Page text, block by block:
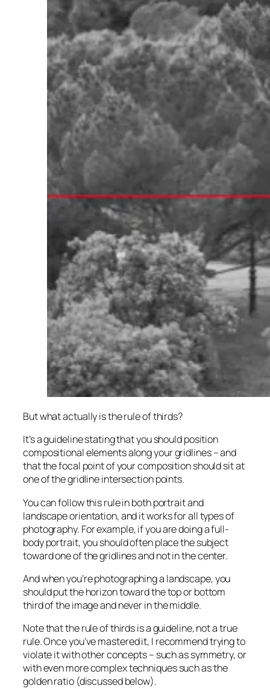
But what actually is the rule of thirds?
It’s a guideline stating that you should position
compositional elements along your gridlines – and
that the focal point of your composition should sit at
one of the gridline intersection points.
You can follow this rule in both portrait and
landscape orientation, and it works for all types of
photography. For example, if you are doing a full-
body portrait, you should often place the subject
toward one of the gridlines andnotin the center.
And when you’re photographing a landscape, you
should put the horizon toward the top or bottom
third of the image and never in the middle.
Note that the rule of thirds is a guideline, not a true
rule. Once you’ve mastered it, I recommend trying to
violate it with other concepts – such as symmetry, or
with even more complex techniques such as the
golden ratio (discussed below).